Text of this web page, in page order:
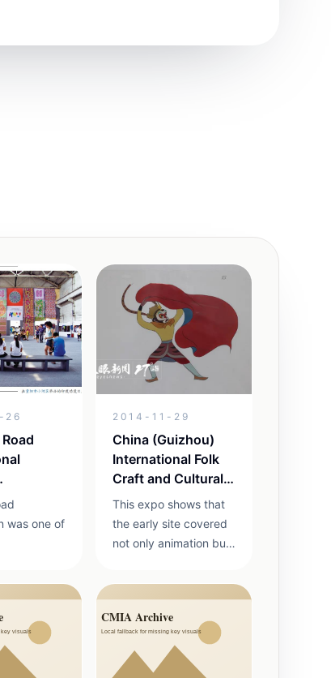
26
was one of
contests
site
and
2014-11-29
China (Guizhou)
International Folk
Craft and Cultural
Products Expo
This expo shows that
the early site covered
not only animation but
products and related
exhibitions.